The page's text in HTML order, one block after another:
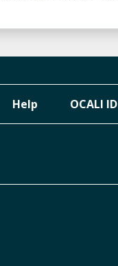
Help OCALI ID